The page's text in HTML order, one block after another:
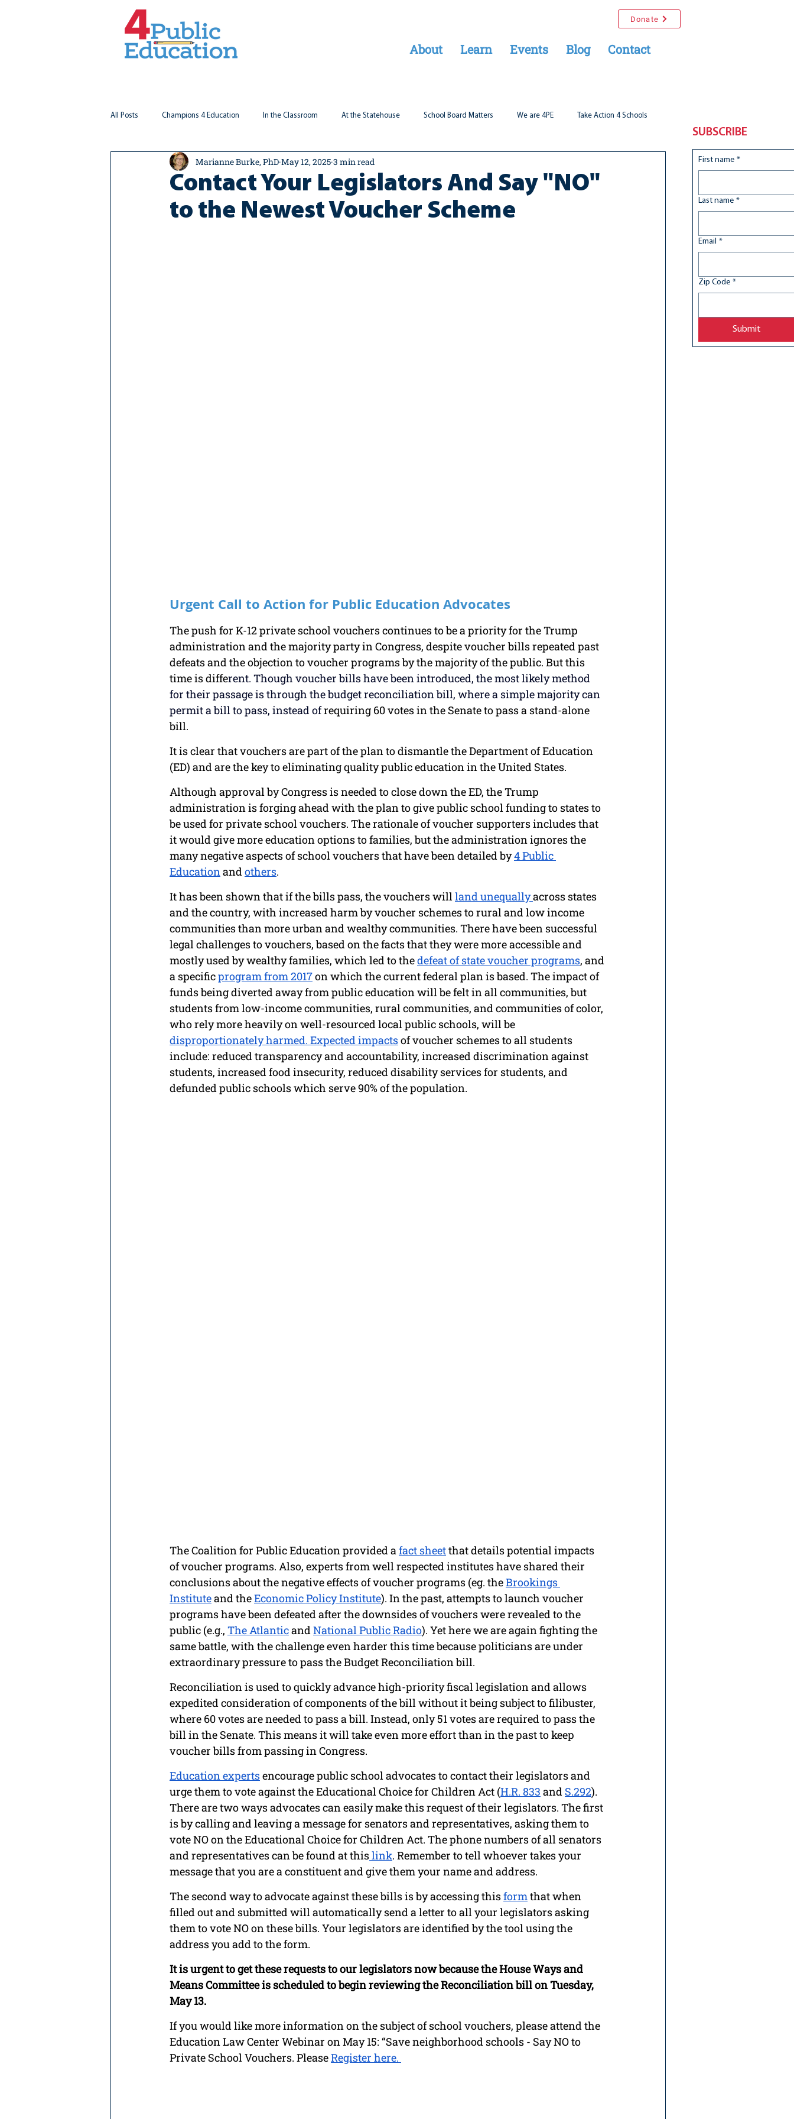
Donate
About Learn Events Blog Contact
All Posts Champions 4 Education In the Classroom At the Statehouse School Board Matters We are 4PE Take Action 4 Schools
Virginia Matters Federal Outlook Legal Updates Students First
Contact Your Legislators And Say "NO"
to the Newest Voucher Scheme
Marianne Burke, PhD May 12, 2025 3 min read
Urgent Call to Action for Public Education Advocates
The push for K-12 private school vouchers continues to be a priority for the Trump
administration and the majority party in Congress, despite voucher bills repeated past
defeats and the objection to voucher programs by the majority of the public. But this
time is different. Though voucher bills have been introduced, the most likely method
for their passage is through the budget reconciliation bill, where a simple majority can
permit a bill to pass, instead of requiring 60 votes in the Senate to pass a stand-alone
bill.
It is clear that vouchers are part of the plan to dismantle the Department of Education
(ED) and are the key to eliminating quality public education in the United States.
Although approval by Congress is needed to close down the ED, the Trump
administration is forging ahead with the plan to give public school funding to states to
be used for private school vouchers. The rationale of voucher supporters includes that
it would give more education options to families, but the administration ignores the
many negative aspects of school vouchers that have been detailed by 4 Public
Education and others.
It has been shown that if the bills pass, the vouchers will land unequally across states
and the country, with increased harm by voucher schemes to rural and low income
communities than more urban and wealthy communities. There have been successful
legal challenges to vouchers, based on the facts that they were more accessible and
mostly used by wealthy families, which led to the defeat of state voucher programs, and
a specific program from 2017 on which the current federal plan is based. The impact of
funds being diverted away from public education will be felt in all communities, but
students from low-income communities, rural communities, and communities of color,
who rely more heavily on well-resourced local public schools, will be
disproportionately harmed. Expected impacts of voucher schemes to all students
include: reduced transparency and accountability, increased discrimination against
students, increased food insecurity, reduced disability services for students, and
defunded public schools which serve 90% of the population.
The Coalition for Public Education provided a fact sheet that details potential impacts
of voucher programs. Also, experts from well respected institutes have shared their
conclusions about the negative effects of voucher programs (eg. the Brookings
Institute and the Economic Policy Institute). In the past, attempts to launch voucher
programs have been defeated after the downsides of vouchers were revealed to the
public (e.g., The Atlantic and National Public Radio). Yet here we are again fighting the
same battle, with the challenge even harder this time because politicians are under
extraordinary pressure to pass the Budget Reconciliation bill.
Reconciliation is used to quickly advance high-priority fiscal legislation and allows
expedited consideration of components of the bill without it being subject to filibuster,
where 60 votes are needed to pass a bill. Instead, only 51 votes are required to pass the
bill in the Senate. This means it will take even more effort than in the past to keep
voucher bills from passing in Congress.
Education experts encourage public school advocates to contact their legislators and
urge them to vote against the Educational Choice for Children Act (H.R. 833 and S.292).
There are two ways advocates can easily make this request of their legislators. The first
is by calling and leaving a message for senators and representatives, asking them to
vote NO on the Educational Choice for Children Act. The phone numbers of all senators
and representatives can be found at this link. Remember to tell whoever takes your
message that you are a constituent and give them your name and address.
The second way to advocate against these bills is by accessing this form that when
filled out and submitted will automatically send a letter to all your legislators asking
them to vote NO on these bills. Your legislators are identified by the tool using the
address you add to the form.
It is urgent to get these requests to our legislators now because the House Ways and
Means Committee is scheduled to begin reviewing the Reconciliation bill on Tuesday,
May 13.
If you would like more information on the subject of school vouchers, please attend the
Education Law Center Webinar on May 15: “Save neighborhood schools - Say NO to
Private School Vouchers. Please Register here.
SUBSCRIBE
First name *
Last name *
Email *
Zip Code *
Submit